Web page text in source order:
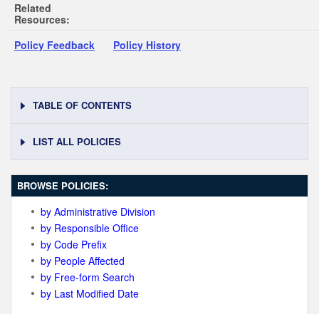
Related
Resources:
Policy Feedback
Policy History
TABLE OF CONTENTS
LIST ALL POLICIES
BROWSE POLICIES:
by Administrative Division
by Responsible Office
by Code Prefix
by People Affected
by Free-form Search
by Last Modified Date